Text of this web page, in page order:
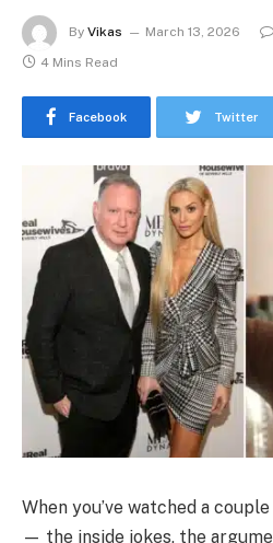
By Vikas March 13, 2026
4 Mins Read
Facebook Twitter
When you’ve watched a
— the inside jokes, the